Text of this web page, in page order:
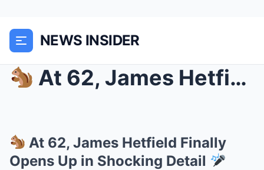
NEWS INSIDER
At 62, James Hetfield Finally Opens Up in Shock...
At 62, James Hetfield Finally
Opens Up in Shocking Detail